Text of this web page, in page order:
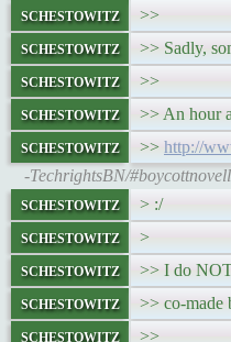
schestowitz >>
schestowitz >> Sadly,
schestowitz >>
schestowitz >> An hour
schestowitz >> http://
-TechrightsBN/
schestowitz > :/
schestowitz >
schestowitz >> I do
schestowitz >> co-made
schestowitz >>